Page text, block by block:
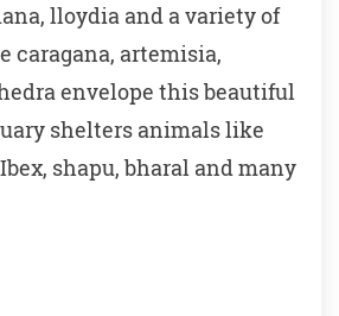
lloydia and a variety of
caragana, artemisia,
envelope this beautiful
shelters animals like
shapu, bharal and many